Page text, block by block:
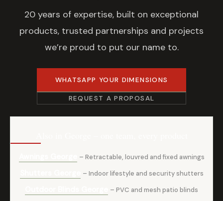
20 years of expertise, built on exceptional
products, trusted partnerships and projects
we’re proud to put our name to.
WHATSAPP YOUR DIMENSIONS
REQUEST A PROPOSAL
– Retractable, louvred and fixed awnings
– Indoor lifestyle and security shutters
– PVC and mesh patio blinds